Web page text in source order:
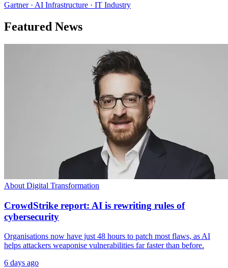
Gartner · AI Infrastructure · IT Industry
Featured News
About Digital Transformation
CrowdStrike report: AI is rewriting rules of
cybersecurity
Organisations now have just 48 hours to patch most flaws, as AI
helps attackers weaponise vulnerabilities far faster than before.
6 days ago